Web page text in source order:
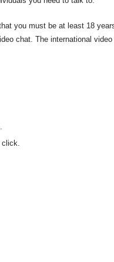
you must be at least 18
chat. The international
click.